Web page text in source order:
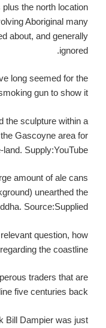
the north location
Aboriginal many
about, and generally
ignored.
long seemed for the
gun to show it.
the sculpture within a
Gascoyne area for
Supply:YouTube
amount of ale cans
unearthed the
Source:Supplied
question, how
the coastline?
traders that are
five centuries back?
Bill Dampier was just